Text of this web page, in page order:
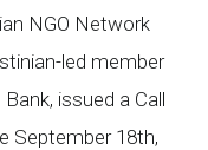
NGO Network
led member
issued a Call
September 18th,